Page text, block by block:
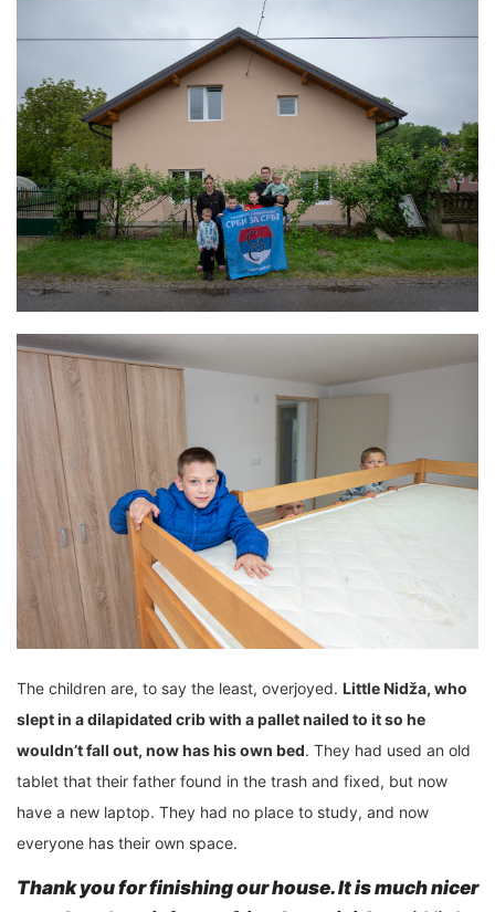
The children are, to say the least, overjoyed. Little Nidža, who
slept in a dilapidated cribwith a pallet nailed to itso he
wouldn’t fall out, now has his own bed. They had used an old
tablet that their father found in the trash and fixed, but now
have a new laptop. They had no place to study, and now
everyone has their own space.
Thank you for finishingour house. It is much nicer